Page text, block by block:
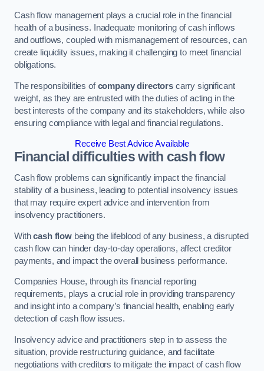
Cash flow management plays a crucial role in the financial
health of a business. Inadequate monitoring of cash inflows
and outflows, coupled with mismanagement of resources, can
create liquidity issues, making it challenging to meet financial
obligations.
The responsibilities ofcompany directors carry significant
weight, as they are entrusted with the duties of acting in the
best interests of the company and its stakeholders, while also
ensuring compliance with legal and financial regulations.
Receive Best Advice Available
Financial difficulties with cash flow
Cash flow problems can significantly impact the financial
stability of a business, leading to potential insolvency issues
that may require expert advice and intervention from
insolvency practitioners.
Withcash flowbeing the lifeblood of any business, a disrupted
cash flow can hinder day-to-day operations, affect creditor
payments, and impact the overall business performance.
Companies House, through its financial reporting
requirements, plays a crucial role in providing transparency
and insight into a company’s financial health, enabling early
detection of cash flow issues.
Insolvency advice and practitioners step in to assess the
situation, provide restructuring guidance, and facilitate
negotiations with creditors to mitigate the impact of cash flow